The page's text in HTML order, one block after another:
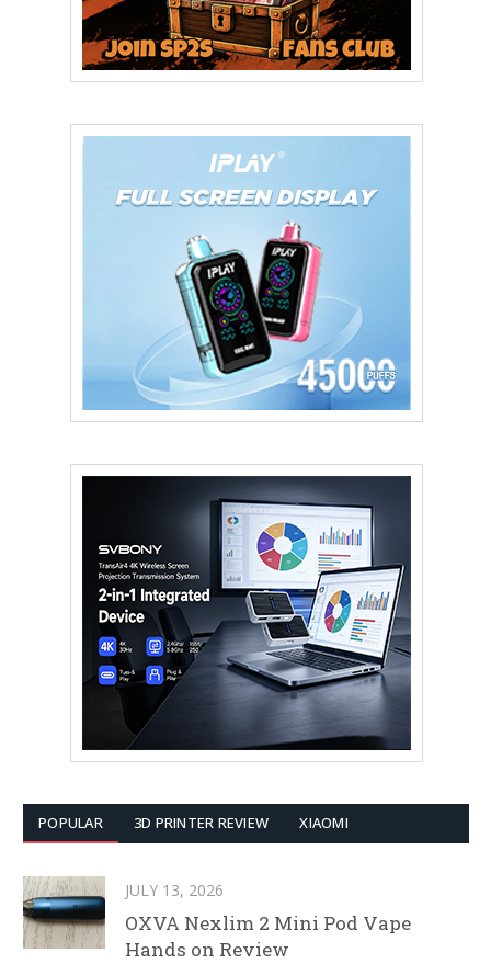
POPULAR 3D PRINTER REVIEW XIAOMI
JULY 13, 2026
OXVA Nexlim 2 Mini Pod Vape
Hands on Review